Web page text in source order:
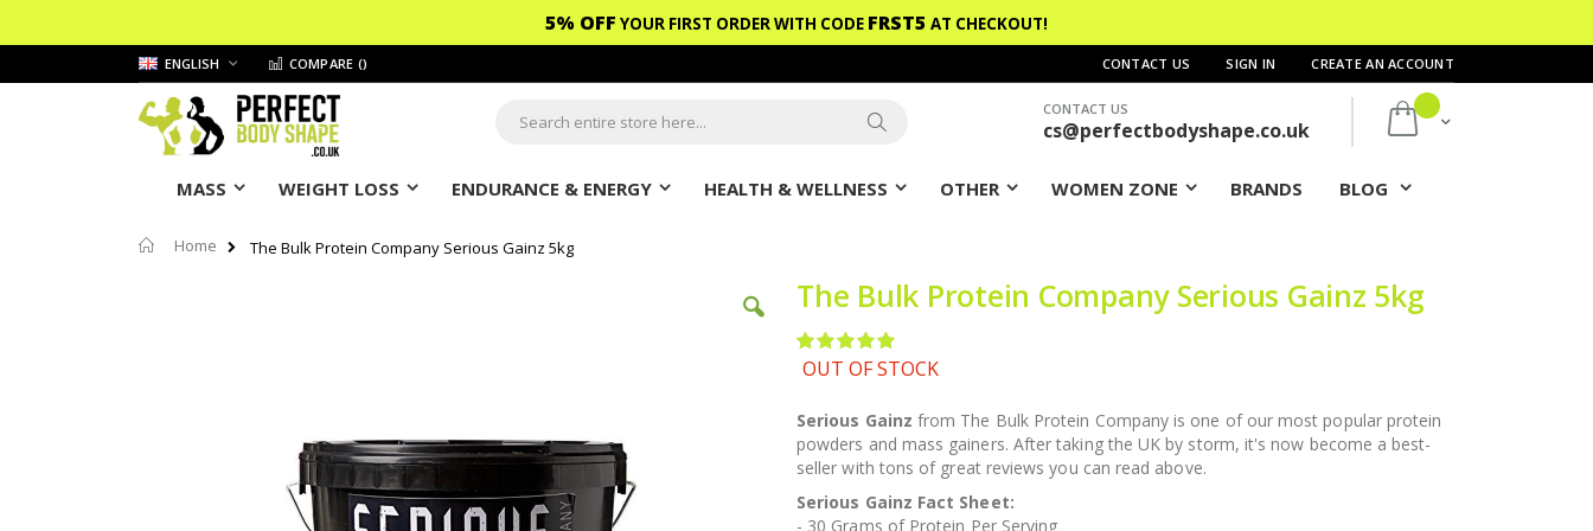
5% OFF YOUR FIRST ORDER WITH CODE FRST5 AT CHECKOUT!
Skip
to
Content
LANGUAGE
ENGLISH CONTACT US
COMPARE () SIGN IN CREATE AN ACCOUNT
My Cart
CONTACT US
cs@perfectbodyshape.co.uk
MASS WEIGHT LOSS ENDURANCE & ENERGY HEALTH & WELLNESS OTHER WOMEN ZONE BRANDS BLOG
Home
The Bulk Protein Company Serious Gainz 5kg
The Bulk Protein Company Serious Gainz 5kg
Rating:
100
% of100
OUT OF STOCK
Serious Gainz from The Bulk Protein Company is one of our most popular protein
powders and mass gainers. After taking the UK by storm, it's now become a best-
seller with tons of great reviews you can read above.
Serious Gainz Fact Sheet:
- 30 Grams of Protein Per Serving